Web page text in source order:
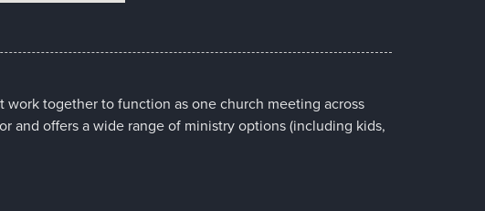
together to function as one church meeting across
and offers a wide range of ministry options (including kids,